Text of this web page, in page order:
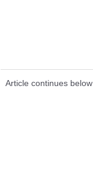
Article continues below